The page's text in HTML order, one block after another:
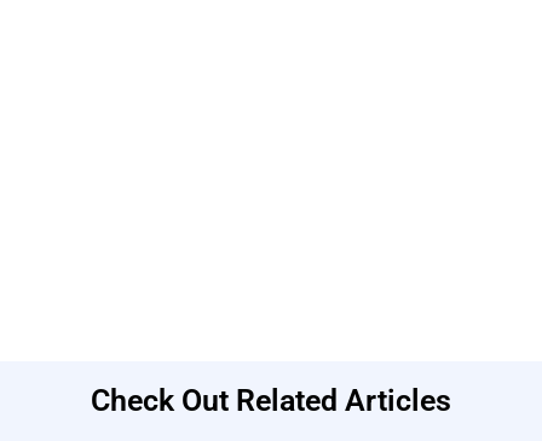
Check Out Related Articles